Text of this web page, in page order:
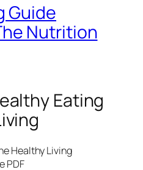
Guide
Nutrition
Eating